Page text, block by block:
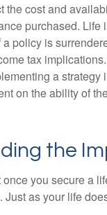
the cost and
purchased.
policy is
tax
a
on the ability of
the
you secure a
Just as your life